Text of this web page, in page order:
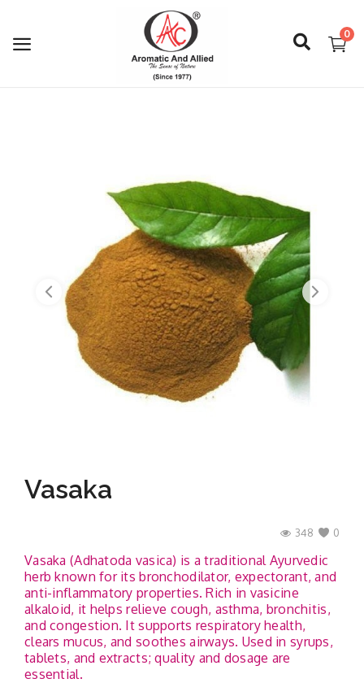
0
CSR Activities
Vasaka
0
348
Vasaka (Adhatoda vasica) is a traditional Ayurvedic
herb known for its bronchodilator, expectorant, and
anti-inflammatory properties. Rich in vasicine
alkaloid, it helps relieve cough, asthma, bronchitis,
and congestion. It supports respiratory health,
clears mucus, and soothes airways. Used in syrups,
tablets, and extracts; quality and dosage are
essential.